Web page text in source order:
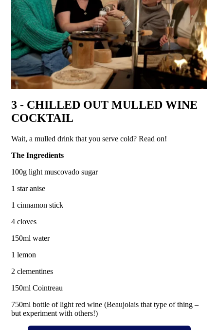
3 - CHILLED OUT MULLED WINE
COCKTAIL
Wait, a mulled drink that you serve cold? Read on!
The Ingredients
100g light muscovado sugar
1 star anise
1 cinnamon stick
4 cloves
150ml water
1 lemon
2 clementines
150ml Cointreau
750ml bottle of light red wine (Beaujolais that type of thing –
but experiment with others!)